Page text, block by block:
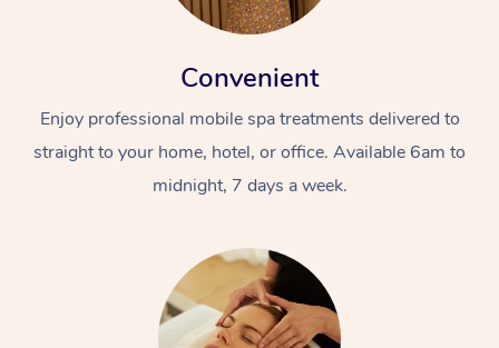
Convenient
Enjoy professional mobile spa treatments delivered to
straight to your home, hotel, or office. Available 6am to
midnight, 7 days a week.